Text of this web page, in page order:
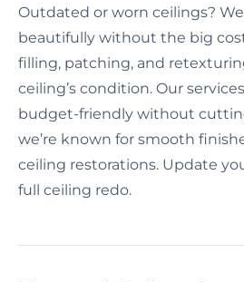
Outdated or worn ceilings?
beautifully without the big
filling, patching, and
ceiling’s condition. Our
budget-friendly without
we’re known for smooth
ceiling restorations. Update
full ceiling redo.